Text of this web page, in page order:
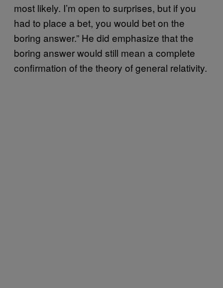
most likely. I’m open to surprises, but if you
had to place a bet, you would bet on the
boring answer.” He did emphasize that the
boring answer would still mean a complete
confirmation of the theory of general relativity.